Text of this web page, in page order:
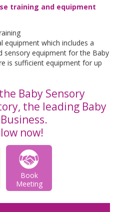
training and equipment
equipment which includes a
sensory equipment for the Baby
is sufficient equipment for up
Baby Sensory
the leading Baby
now!
Book
Meeting